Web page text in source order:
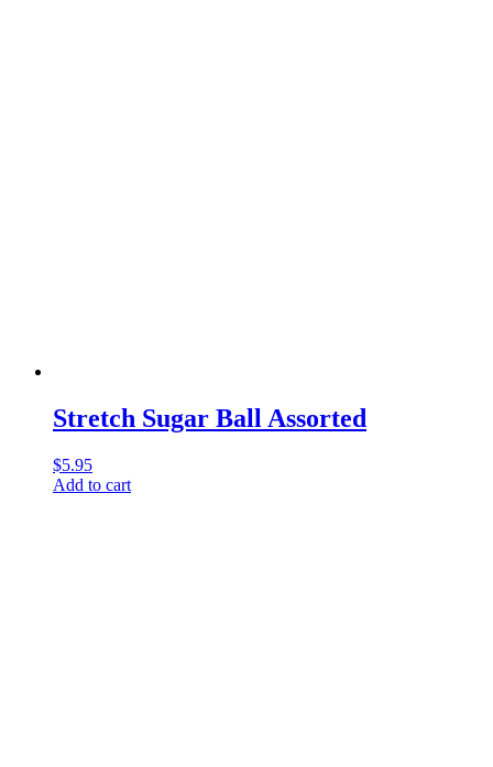
Stretch Sugar Ball Assorted
$5.95
Add to cart